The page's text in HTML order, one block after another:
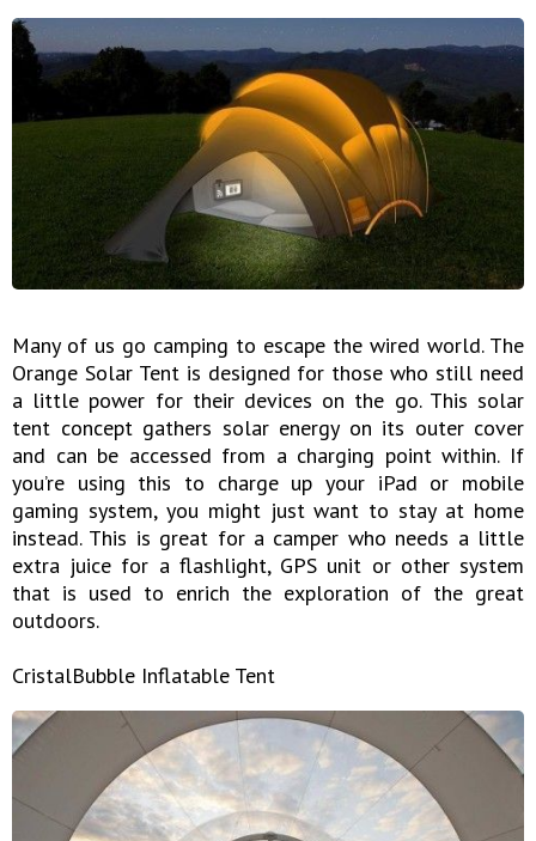
Many of us go camping to escape the wired world. The
Orange Solar Tent is designed for those who still need
a little power for their devices on the go. This solar
tent concept gathers solar energy on its outer cover
and can be accessed from a charging point within. If
you’re using this to charge up your iPad or mobile
gaming system, you might just want to stay at home
instead. This is great for a camper who needs a little
extra juice for a flashlight, GPS unit or other system
that is used to enrich the exploration of the great
outdoors.
CristalBubble Inflatable Tent